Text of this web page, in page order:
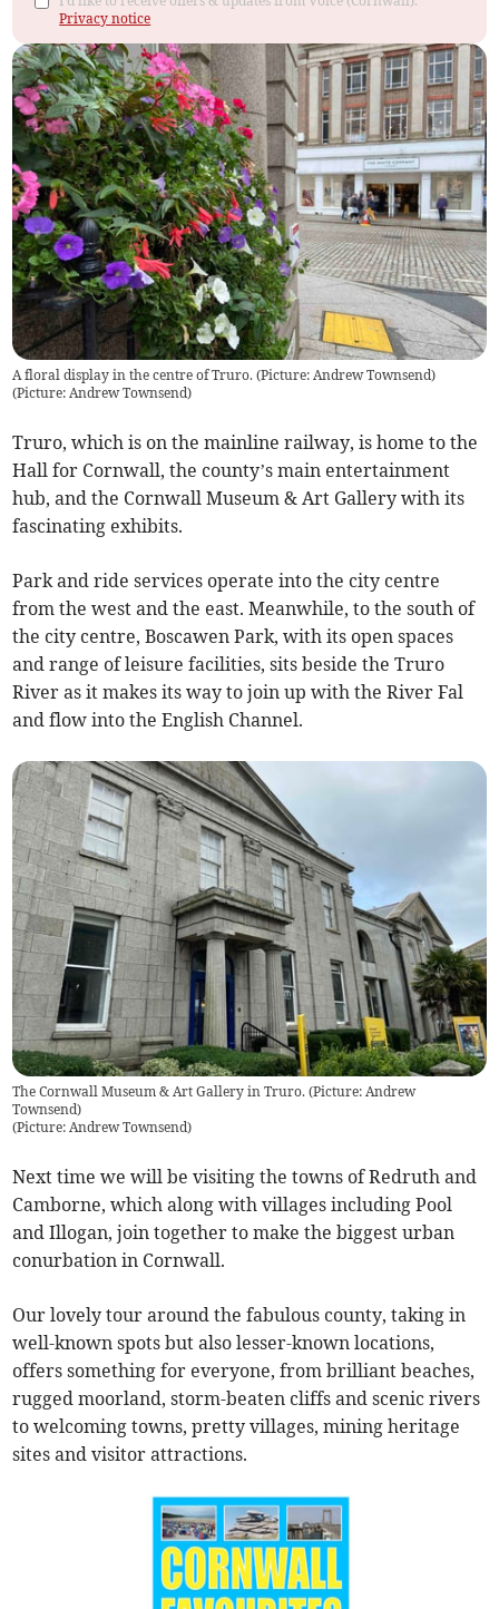
Privacy notice
A floral display in the centre of Truro. (Picture: Andrew Townsend)
(Picture: Andrew Townsend)
Truro, which is on the mainline railway, is home to the
Hall for Cornwall, the county’s main entertainment
hub, and the Cornwall Museum & Art Gallery with its
fascinating exhibits.
Park and ride services operate into the city centre
from the west and the east. Meanwhile, to the south of
the city centre, Boscawen Park, with its open spaces
and range of leisure facilities, sits beside the Truro
River as it makes its way to join up with the River Fal
and flow into the English Channel.
The Cornwall Museum & Art Gallery in Truro. (Picture: Andrew
Townsend)
(Picture: Andrew Townsend)
Next time we will be visiting the towns of Redruth and
Camborne, which along with villages including Pool
and Illogan, join together to make the biggest urban
conurbation in Cornwall.
Our lovely tour around the fabulous county, taking in
well-known spots but also lesser-known locations,
offers something for everyone, from brilliant beaches,
rugged moorland, storm-beaten cliffs and scenic rivers
to welcoming towns, pretty villages, mining heritage
sites and visitor attractions.